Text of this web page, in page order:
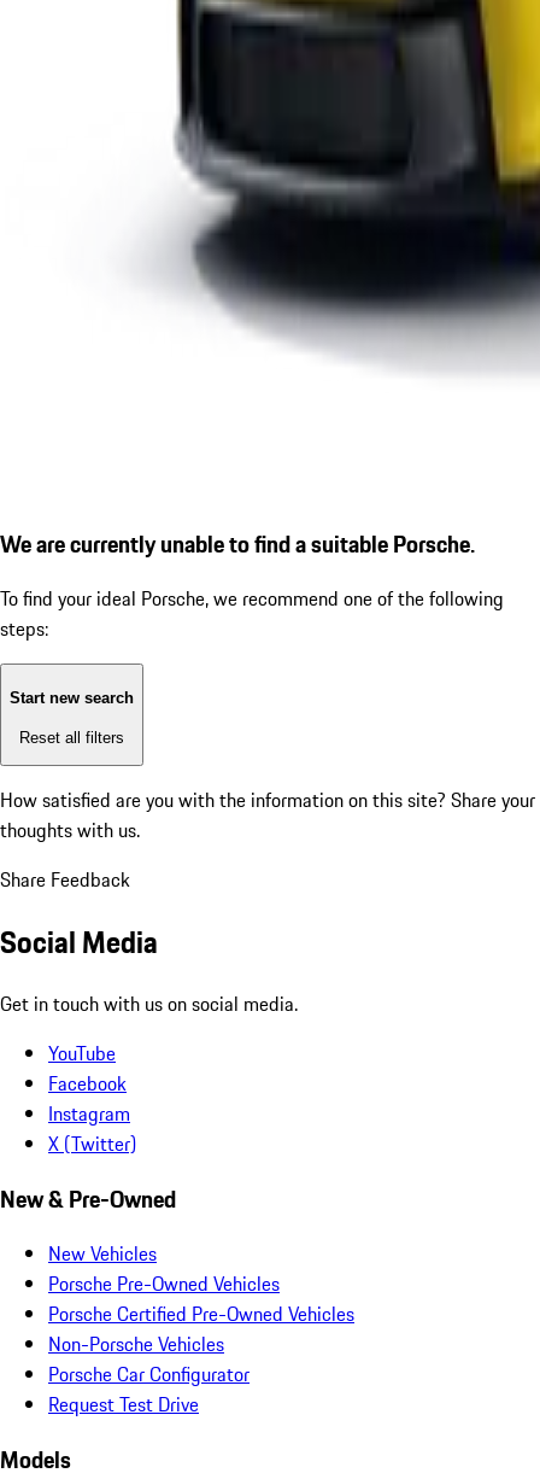
We are currently unable to find a suitable Porsche.
To find your ideal Porsche, we recommend one of the following
steps:
Start new search
Reset all filters
How satisfied are you with the information on this site? Share your
thoughts with us.
Share Feedback
Social Media
Get in touch with us on social media.
YouTube
Facebook
Instagram
X (Twitter)
New & Pre-Owned
New Vehicles
Porsche Pre-Owned Vehicles
Porsche Certified Pre-Owned Vehicles
Non-Porsche Vehicles
Porsche Car Configurator
Request Test Drive
Models